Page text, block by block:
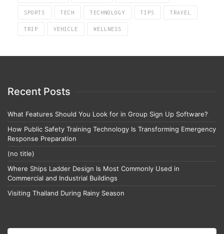
SPORTS TECH TECHNOLOGY TIPS TRAVEL
TRIP VEHICLE WELLNESS
Recent Posts
What Features Should You Look for in Group Sign Up Software?
How Public Safety Training Technology Is Transforming Emergency
Response Preparation
(no title)
Where Ships Ladder Design Is Most Commonly Used in
Commercial and Industrial Buildings
Visiting Thailand During Rainy Season